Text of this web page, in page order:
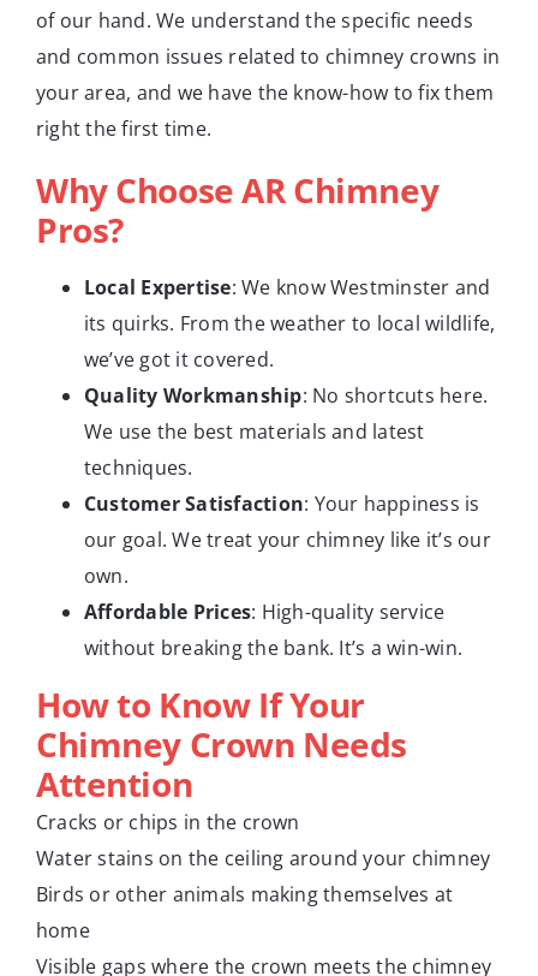
of our hand. We understand the specific needs
and common issues related to chimney crowns in
your area, and we have the know-how to fix them
right the first time.
Why Choose AR Chimney
Pros?
Local Expertise: We know Westminster and
its quirks. From the weather to local wildlife,
we’ve got it covered.
Quality Workmanship: No shortcuts here.
We use the best materials and latest
techniques.
Customer Satisfaction: Your happiness is
our goal. We treat your chimney like it’s our
own.
Affordable Prices: High-quality service
without breaking the bank. It’s a win-win.
How to Know If Your
Chimney Crown Needs
Attention
Cracks or chips in the crown
Water stains on the ceiling around your chimney
Birds or other animals making themselves at
home
Visible gaps where the crown meets the chimney